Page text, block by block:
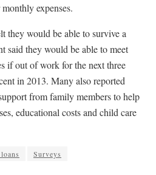
expenses.
they would be able to survive a
they would be able to meet
if out of work for the next three
in 2013. Many also reported
from family members to help
educational costs and child care
Surveys